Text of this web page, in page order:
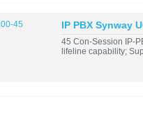
IP PBX Synway
45 Con-Session IP-
lifeline capability;